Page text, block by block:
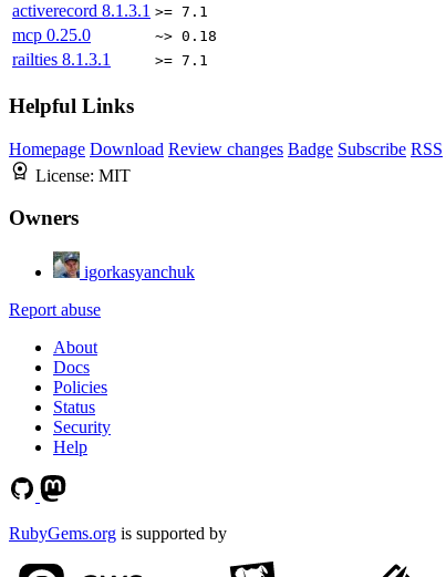
activerecord 8.1.3.1 >= 7.1
mcp 0.25.0 ~> 0.18
railties 8.1.3.1 >= 7.1
Helpful Links
Homepage Download Review changes Badge Subscribe RSS
License: MIT
Owners
igorkasyanchuk
Report abuse
About
Docs
Policies
Status
Security
Help
RubyGems.org is supported by